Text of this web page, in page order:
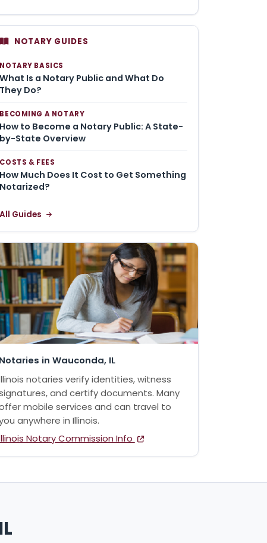
NOTARY GUIDES
NOTARY BASICS
What Is a Notary Public and What Do
They Do?
BECOMING A NOTARY
How to Become a Notary Public: A State-
by-State Overview
COSTS & FEES
How Much Does It Cost to Get Something
Notarized?
All Guides
Notaries in Wauconda, IL
notaries verify identities, witness
and certify documents. Many
mobile services and can travel to
anywhere in Illinois.
Notary Commission Info